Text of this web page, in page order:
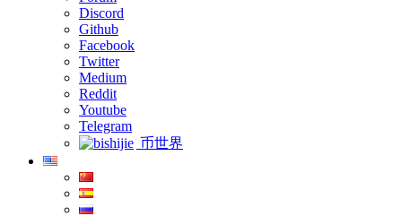
Discord
Github
Facebook
Twitter
Medium
Reddit
Youtube
Telegram
币世界